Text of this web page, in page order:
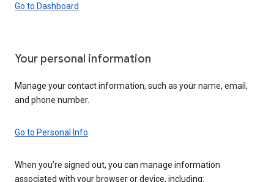
Go to Dashboard
Your personal information
Manage your contact information, such as your name, email,
and phone number.
Go to Personal Info
When you’re signed out, you can manage information
associated with your browser or device, including: